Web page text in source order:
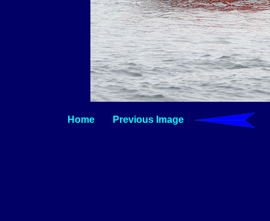
Home Previous Image